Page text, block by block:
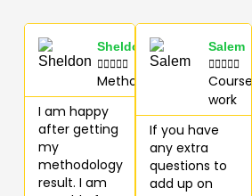
Sheldon

Methodology
I am happy
after getting
my
methodology
result. I am
Salem

Course
work
If you have
any extra
questions to
add up on